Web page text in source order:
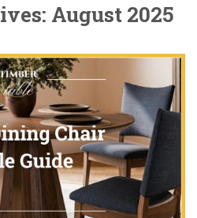
August 2025